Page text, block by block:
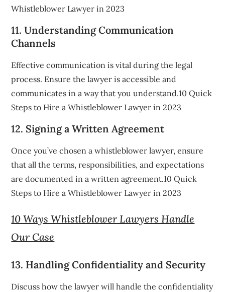
Whistleblower Lawyer in 2023
11. Understanding Communication
Channels
Effective communication is vital during the legal
process. Ensure the lawyer is accessible and
communicates in a way that you understand.10 Quick
Steps to Hire a Whistleblower Lawyer in 2023
12. Signing a Written Agreement
Once you’ve chosen a whistleblower lawyer, ensure
that all the terms, responsibilities, and expectations
are documented in a written agreement.10 Quick
Steps to Hire a Whistleblower Lawyer in 2023
10 Ways Whistleblower Lawyers Handle
Our Case
13. Handling Confidentiality and Security
Discuss how the lawyer will handle the confidentiality